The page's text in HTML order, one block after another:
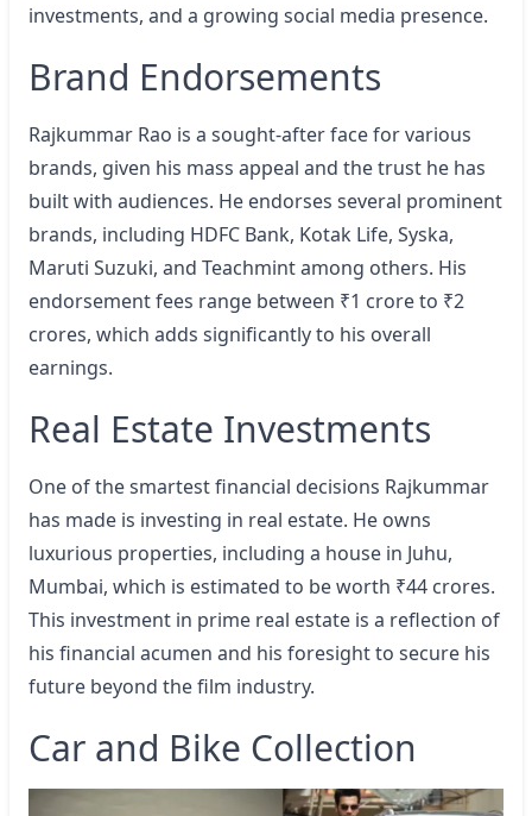
investments, and a growing social media presence.
Brand Endorsements
Rajkummar Rao is a sought-after face for various
brands, given his mass appeal and the trust he has
built with audiences. He endorses several prominent
brands, including HDFC Bank, Kotak Life, Syska,
Maruti Suzuki, and Teachmint among others. His
endorsement fees range between ₹1 crore to ₹2
crores, which adds significantly to his overall
earnings.
Real Estate Investments
One of the smartest financial decisions Rajkummar
has made is investing in real estate. He owns
luxurious properties, including a house in Juhu,
Mumbai, which is estimated to be worth ₹44 crores.
This investment in prime real estate is a reflection of
his financial acumen and his foresight to secure his
future beyond the film industry.
Car and Bike Collection